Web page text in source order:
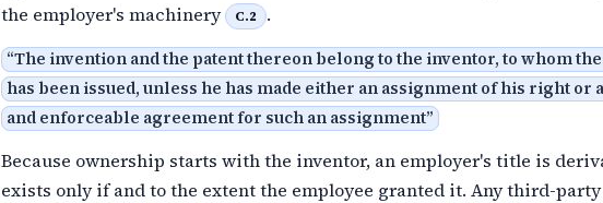
the employer's machinery
C.2 .
“The invention and the patent thereon belong to the inventor, to whom
has been issued, unless he has made either an assignment of his right or
and enforceable agreement for such an assignment”
Because ownership starts with the inventor, an employer's title is
exists only if and to the extent the employee granted it. Any third-party